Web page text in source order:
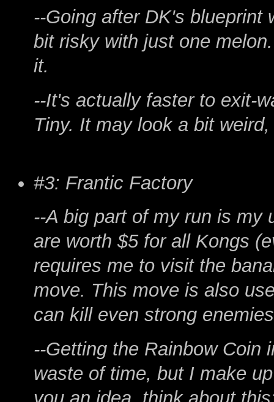
--Going after DK's blueprint
bit risky with just one
it.
--It's actually faster to exit-
Tiny. It may look a bit
#3: Frantic Factory
--A big part of my run is my
are worth $5 for all Kongs
requires me to visit the
move. This move is also
can kill even strong
--Getting the Rainbow Coin
waste of time, but I make